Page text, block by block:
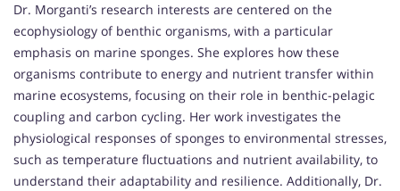
Dr. Morganti’s research interests are centered on the
ecophysiology of benthic organisms, with a particular
emphasis on marine sponges. She explores how these
organisms contribute to energy and nutrient transfer within
marine ecosystems, focusing on their role in benthic-pelagic
coupling and carbon cycling. Her work investigates the
physiological responses of sponges to environmental stresses,
such as temperature fluctuations and nutrient availability, to
understand their adaptability and resilience. Additionally, Dr.